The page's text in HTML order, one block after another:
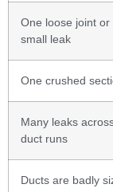
One loose joint or
small leak
One crushed
Many leaks
duct runs
Ducts are badly